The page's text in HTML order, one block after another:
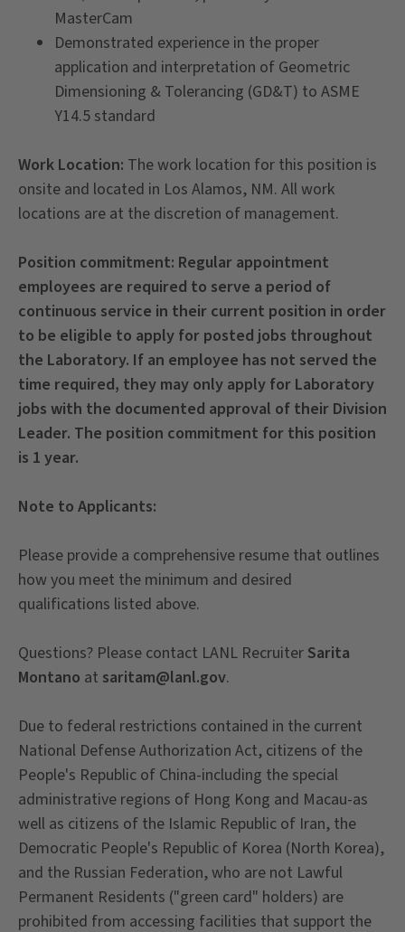
MasterCam
Demonstrated experience in the proper
application and interpretation of Geometric
Dimensioning & Tolerancing (GD&T) to ASME
Y14.5 standard
Work Location: The work location for this position is
onsite and located in Los Alamos, NM. All work
locations are at the discretion of management.
Position commitment: Regular appointment
employees are required to serve a period of
continuous service in their current position in order
to be eligible to apply for posted jobs throughout
the Laboratory. If an employee has not served the
time required, they may only apply for Laboratory
jobs with the documented approval of their Division
Leader. The position commitment for this position
is 1 year.
Note to Applicants:
Please provide a comprehensive resume that outlines
how you meet the minimum and desired
qualifications listed above.
Questions? Please contact LANL Recruiter Sarita
Montano at saritam@lanl.gov.
Due to federal restrictions contained in the current
National Defense Authorization Act, citizens of the
People's Republic of China-including the special
administrative regions of Hong Kong and Macau-as
well as citizens of the Islamic Republic of Iran, the
Democratic People's Republic of Korea (North Korea),
and the Russian Federation, who are not Lawful
Permanent Residents ("green card" holders) are
prohibited from accessing facilities that support the